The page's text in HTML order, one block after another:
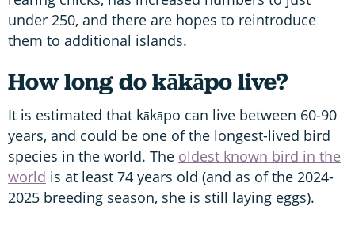
under 250, and there are hopes to reintroduce
them to additional islands.
How long do kākāpo live?
It is estimated that kākāpo can live between 60-90
years, and could be one of the longest-lived bird
species in the world. The oldest known bird in the
world is at least 74 years old (and as of the 2024-
2025 breeding season, she is still laying eggs).